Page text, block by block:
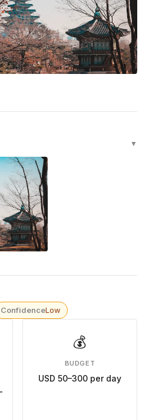
▼
ConfidenceLow
💰
BUDGET
USD 50–300 per day